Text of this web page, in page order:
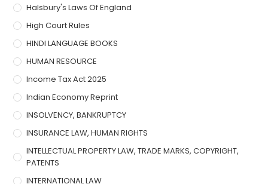
Halsbury's Laws Of England
High Court Rules
HINDI LANGUAGE BOOKS
HUMAN RESOURCE
Income Tax Act 2025
Indian Economy Reprint
INSOLVENCY, BANKRUPTCY
INSURANCE LAW, HUMAN RIGHTS
INTELLECTUAL PROPERTY LAW, TRADE MARKS, COPYRIGHT,
PATENTS
INTERNATIONAL LAW